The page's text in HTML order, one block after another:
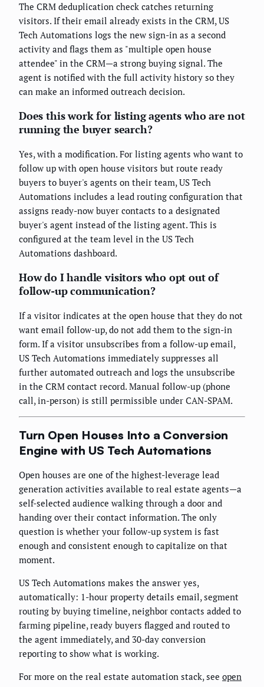
The CRM deduplication check catches returning
visitors. If their email already exists in the CRM, US
Tech Automations logs the new sign-in as a second
activity and flags them as "multiple open house
attendee" in the CRM—a strong buying signal. The
agent is notified with the full activity history so they
can make an informed outreach decision.
Does this work for listing agents who are not
running the buyer search?
Yes, with a modification. For listing agents who want to
follow up with open house visitors but route ready
buyers to buyer's agents on their team, US Tech
Automations includes a lead routing configuration that
assigns ready-now buyer contacts to a designated
buyer's agent instead of the listing agent. This is
configured at the team level in the US Tech
Automations dashboard.
How do I handle visitors who opt out of
follow-up communication?
If a visitor indicates at the open house that they do not
want email follow-up, do not add them to the sign-in
form. If a visitor unsubscribes from a follow-up email,
US Tech Automations immediately suppresses all
further automated outreach and logs the unsubscribe
in the CRM contact record. Manual follow-up (phone
call, in-person) is still permissible under CAN-SPAM.
Turn Open Houses Into a Conversion
Engine with US Tech Automations
Open houses are one of the highest-leverage lead
generation activities available to real estate agents—a
self-selected audience walking through a door and
handing over their contact information. The only
question is whether your follow-up system is fast
enough and consistent enough to capitalize on that
moment.
US Tech Automations makes the answer yes,
automatically: 1-hour property details email, segment
routing by buying timeline, neighbor contacts added to
farming pipeline, ready buyers flagged and routed to
the agent immediately, and 30-day conversion
reporting to show what is working.
For more on the real estate automation stack, see open